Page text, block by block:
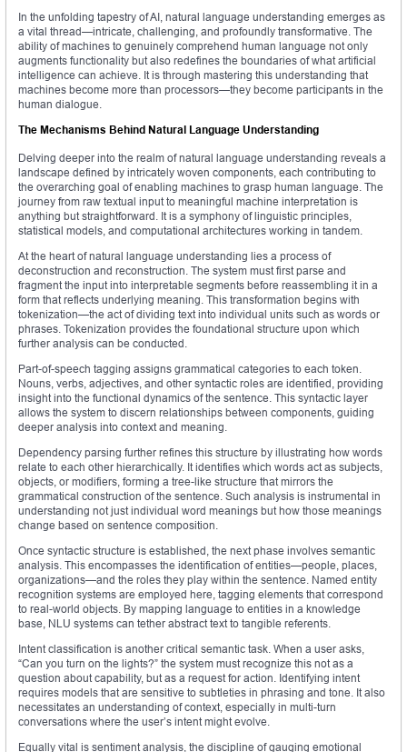
In the unfolding tapestry of AI, natural language understanding emerges as
a vital thread—intricate, challenging, and profoundly transformative. The
ability of machines to genuinely comprehend human language not only
augments functionality but also redefines the boundaries of what artificial
intelligence can achieve. It is through mastering this understanding that
machines become more than processors—they become participants in the
human dialogue.
The Mechanisms Behind Natural Language Understanding
Delving deeper into the realm of natural language understanding reveals a
landscape defined by intricately woven components, each contributing to
the overarching goal of enabling machines to grasp human language. The
journey from raw textual input to meaningful machine interpretation is
anything but straightforward. It is a symphony of linguistic principles,
statistical models, and computational architectures working in tandem.
At the heart of natural language understanding lies a process of
deconstruction and reconstruction. The system must first parse and
fragment the input into interpretable segments before reassembling it in a
form that reflects underlying meaning. This transformation begins with
tokenization—the act of dividing text into individual units such as words or
phrases. Tokenization provides the foundational structure upon which
further analysis can be conducted.
Part-of-speech tagging assigns grammatical categories to each token.
Nouns, verbs, adjectives, and other syntactic roles are identified, providing
insight into the functional dynamics of the sentence. This syntactic layer
allows the system to discern relationships between components, guiding
deeper analysis into context and meaning.
Dependency parsing further refines this structure by illustrating how words
relate to each other hierarchically. It identifies which words act as subjects,
objects, or modifiers, forming a tree-like structure that mirrors the
grammatical construction of the sentence. Such analysis is instrumental in
understanding not just individual word meanings but how those meanings
change based on sentence composition.
Once syntactic structure is established, the next phase involves semantic
analysis. This encompasses the identification of entities—people, places,
organizations—and the roles they play within the sentence. Named entity
recognition systems are employed here, tagging elements that correspond
to real-world objects. By mapping language to entities in a knowledge
base, NLU systems can tether abstract text to tangible referents.
Intent classification is another critical semantic task. When a user asks,
“Can you turn on the lights?” the system must recognize this not as a
question about capability, but as a request for action. Identifying intent
requires models that are sensitive to subtleties in phrasing and tone. It also
necessitates an understanding of context, especially in multi-turn
conversations where the user’s intent might evolve.
Equally vital is sentiment analysis, the discipline of gauging emotional